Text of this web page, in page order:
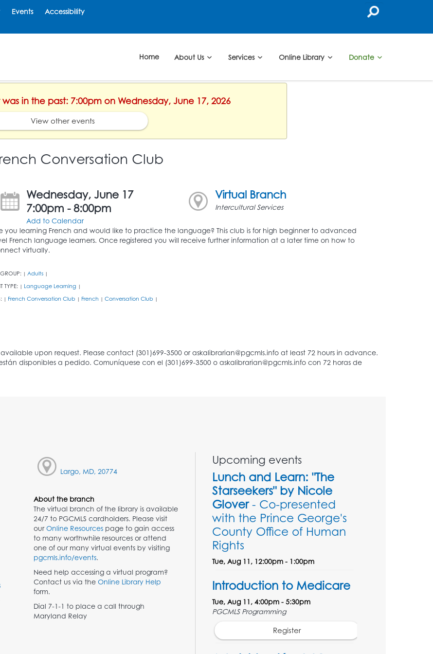
Events Accessibility
Home About Us Services Online Library Donate
in the past: 7:00pm on Wednesday, June 17, 2026
View other events
Conversation Club
Wednesday, June 17
7:00pm - 8:00pm
Add to Calendar
Virtual Branch
Intercultural Services
you learning French and would like to practice the language? This club is for high beginner to advanced
French language learners. Once registered you will receive further information at a later time on how to
virtually.
| Adults |
TYPE: | Language Learning |
| French Conversation Club | French | Conversation Club |
Largo, MD, 20774
About the branch
The virtual branch of the library is available
24/7 to PGCMLS cardholders. Please visit
ourOnline Resourcespage to gain access
to many worthwhile resources or attend
one of our many virtual events by visiting
pgcmls.info/events.
Need help accessing a virtual program?
Contact us via the Online Library Help
form.
Dial 7-1-1 to place a call through
Maryland Relay
Upcoming events
Lunch and Learn: "The
Starseekers" by Nicole
Glover- Co-presented
with the Prince George's
County Office of Human
Rights
Tue, Aug 11, 12:00pm - 1:00pm
Introduction to Medicare
Tue, Aug 11, 4:00pm - 5:30pm
PGCMLS Programming
Register